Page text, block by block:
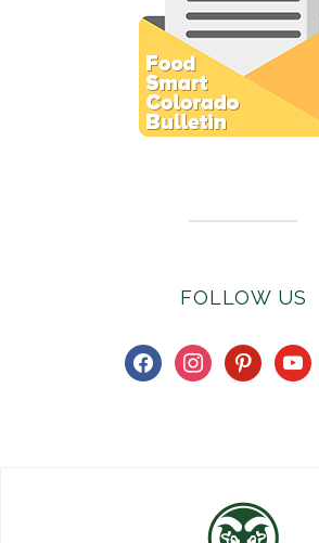
FOLLOW US
facebookinstagrampinterest